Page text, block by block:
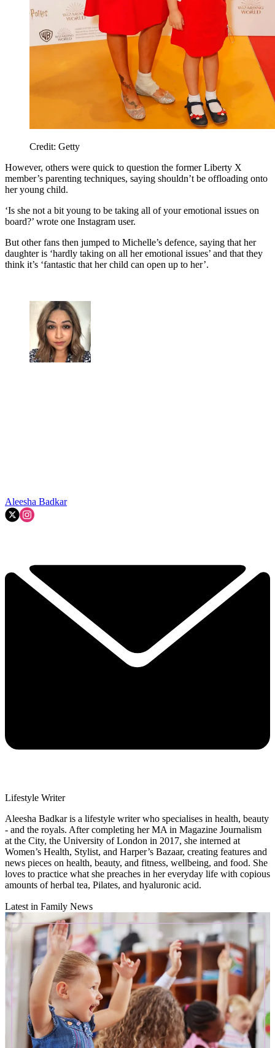
Credit: Getty
However, others were quick to question the former Liberty X
member’s parenting techniques, saying shouldn’t be offloading onto
her young child.
‘Is she not a bit young to be taking all of your emotional issues on
board?’ wrote one Instagram user.
But other fans then jumped to Michelle’s defence, saying that her
daughter is ‘hardly taking on all her emotional issues’ and that they
think it’s ‘fantastic that her child can open up to her’.
Aleesha Badkar
Lifestyle Writer
Aleesha Badkar is a lifestyle writer who specialises in health, beauty
- and the royals. After completing her MA in Magazine Journalism
at the City, the University of London in 2017, she interned at
Women’s Health, Stylist, and Harper’s Bazaar, creating features and
news pieces on health, beauty, and fitness, wellbeing, and food. She
loves to practice what she preaches in her everyday life with copious
amounts of herbal tea, Pilates, and hyaluronic acid.
Latest in Family News